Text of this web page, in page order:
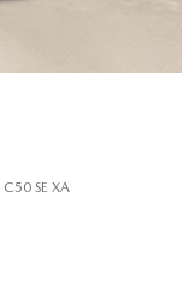
C50 SE XA